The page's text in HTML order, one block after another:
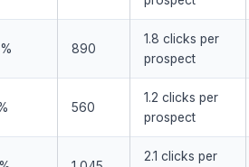
890
1.8 clicks per
prospect
560
1.2 clicks per
prospect
2.1 clicks per